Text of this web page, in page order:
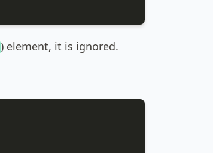
) element, it is ignored.